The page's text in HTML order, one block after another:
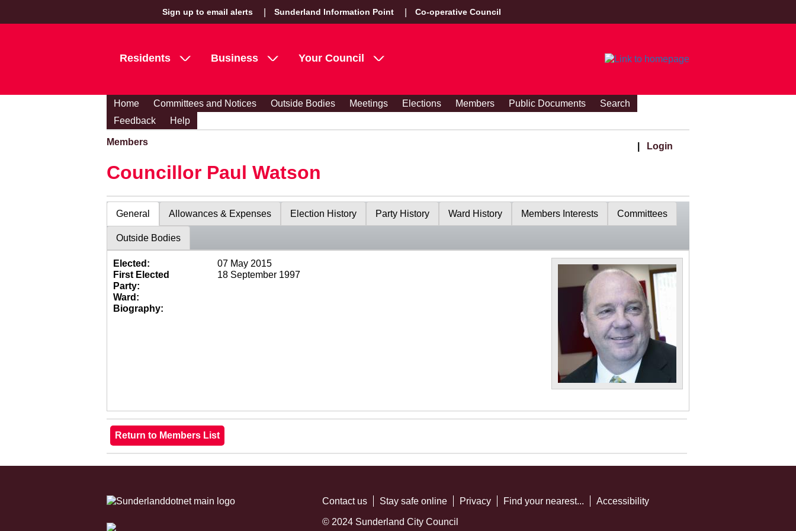
Sign up to email alerts Sunderland Information Point Co-operative Council
Residents Business Your Council
Home Committees and Notices Outside Bodies Meetings Elections Members Public Documents
Search
Feedback
Help
Members Login
Councillor Paul Watson
General Allowances & Expenses Election History Party History Ward History Members Interests Committees
Outside Bodies
Elected:
07 May 2015
First Elected
18 September 1997
Party:
Ward:
Biography:
Contact us Stay safe online Privacy Find your nearest... Accessibility
© 2024 Sunderland City Council